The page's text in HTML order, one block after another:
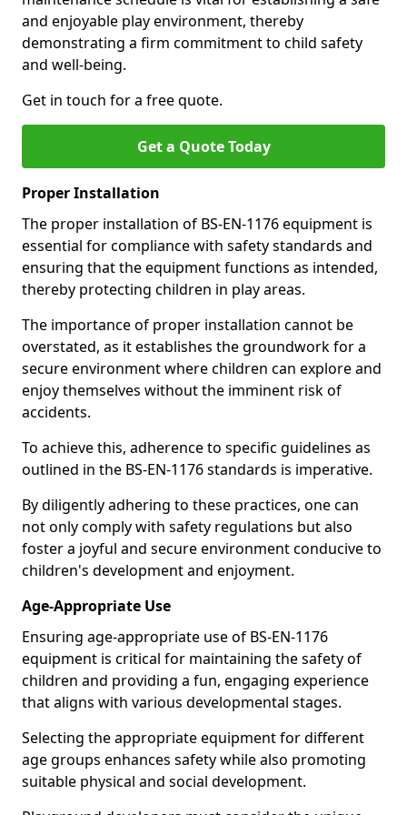
and enjoyable play environment, thereby
demonstrating a firm commitment to child safety
and well-being.
Get in touch for a free quote.
Get a Quote Today
Proper Installation
The proper installation of BS-EN-1176 equipment is
essential for compliance with safety standards and
ensuring that the equipment functions as intended,
thereby protecting children in play areas.
The importance of proper installation cannot be
overstated, as it establishes the groundwork for a
secure environment where children can explore and
enjoy themselves without the imminent risk of
accidents.
To achieve this, adherence to specific guidelines as
outlined in the BS-EN-1176 standards is imperative.
By diligently adhering to these practices, one can
not only comply with safety regulations but also
foster a joyful and secure environment conducive to
children's development and enjoyment.
Age-Appropriate Use
Ensuring age-appropriate use of BS-EN-1176
equipment is critical for maintaining the safety of
children and providing a fun, engaging experience
that aligns with various developmental stages.
Selecting the appropriate equipment for different
age groups enhances safety while also promoting
suitable physical and social development.